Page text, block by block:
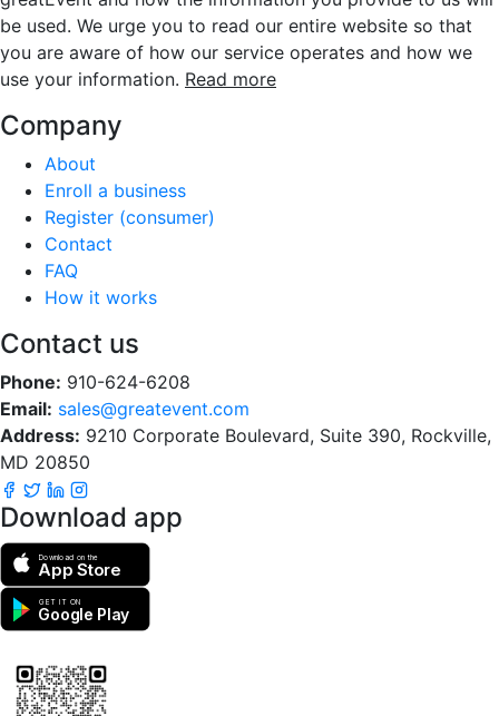
be used. We urge you to read our entire website so that
you are aware of how our service operates and how we
use your information. Read more
Company
About
Enroll a business
Register (consumer)
Contact
FAQ
How it works
Contact us
Phone: 910-624-6208
Email: sales@greatevent.com
Address: 9210 Corporate Boulevard, Suite 390, Rockville,
MD 20850
Download app
Download on the
App Store
GET IT ON
Google Play